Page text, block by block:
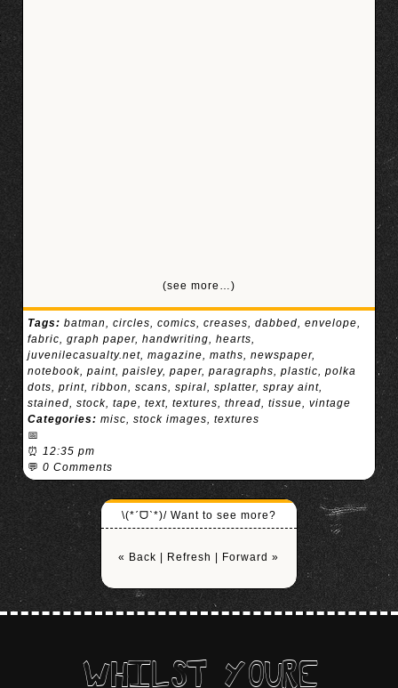
(see more…)
Tags: batman, circles, comics, creases, dabbed, envelope,
fabric, graph paper, handwriting, hearts,
juvenilecasualty.net, magazine, maths, newspaper,
notebook, paint, paisley, paper, paragraphs, plastic, polka
dots, print, ribbon, scans, spiral, splatter, spray aint,
stained, stock, tape, text, textures, thread, tissue, vintage
Categories: misc, stock images, textures
📅
⏰ 12:35 pm
💬 0 Comments
\(*ˊᗜˋ*)/ Want to see more?
« Back Refresh Forward »
WHILST YOURE